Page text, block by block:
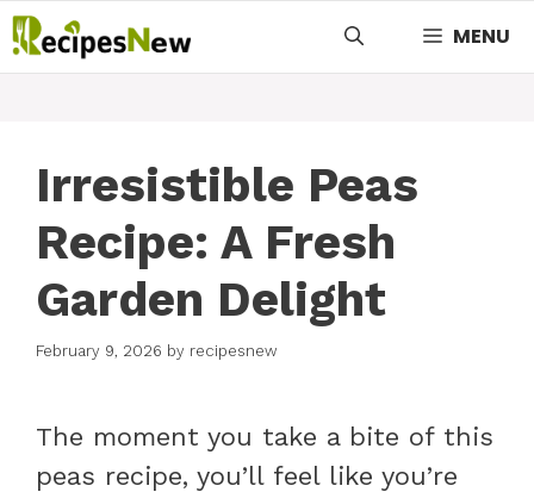
Skip
to
MENU
Irresistible Peas
Recipe: A Fresh
Garden Delight
February 9, 2026 by recipesnew
The moment you take a bite of this
peas recipe, you’ll feel like you’re